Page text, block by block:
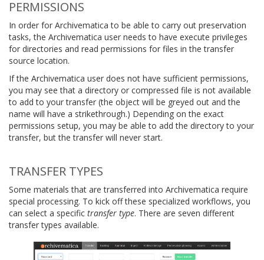
PERMISSIONS
In order for Archivematica to be able to carry out preservation
tasks, the Archivematica user needs to have execute privileges
for directories and read permissions for files in the transfer
source location.
If the Archivematica user does not have sufficient permissions,
you may see that a directory or compressed file is not available
to add to your transfer (the object will be greyed out and the
name will have a strikethrough.) Depending on the exact
permissions setup, you may be able to add the directory to your
transfer, but the transfer will never start.
TRANSFER TYPES
Some materials that are transferred into Archivematica require
special processing. To kick off these specialized workflows, you
can select a specific transfer type. There are seven different
transfer types available.